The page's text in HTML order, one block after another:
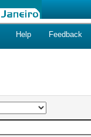
Help Feedback